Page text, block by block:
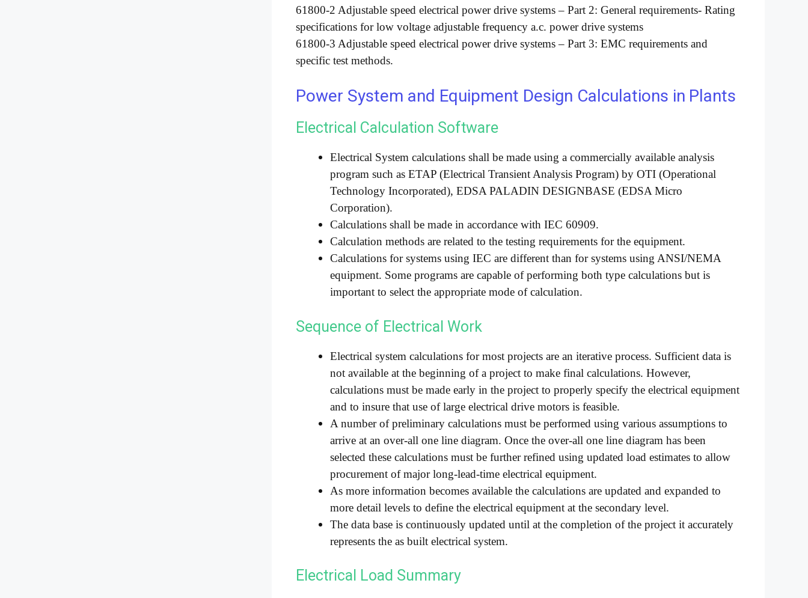
61800-2 Adjustable speed electrical power drive systems – Part 2: General requirements- Rating
specifications for low voltage adjustable frequency a.c. power drive systems
61800-3 Adjustable speed electrical power drive systems – Part 3: EMC requirements and
specific test methods.
Power System and Equipment Design Calculations in Plants
Electrical Calculation Software
Electrical System calculations shall be made using a commercially available analysis
program such as ETAP (Electrical Transient Analysis Program) by OTI (Operational
Technology Incorporated), EDSA PALADIN DESIGNBASE (EDSA Micro
Corporation).
Calculations shall be made in accordance with IEC 60909.
Calculation methods are related to the testing requirements for the equipment.
Calculations for systems using IEC are different than for systems using ANSI/NEMA
equipment. Some programs are capable of performing both type calculations but is
important to select the appropriate mode of calculation.
Sequence of Electrical Work
Electrical system calculations for most projects are an iterative process. Sufficient data is
not available at the beginning of a project to make final calculations. However,
calculations must be made early in the project to properly specify the electrical equipment
and to insure that use of large electrical drive motors is feasible.
A number of preliminary calculations must be performed using various assumptions to
arrive at an over-all one line diagram. Once the over-all one line diagram has been
selected these calculations must be further refined using updated load estimates to allow
procurement of major long-lead-time electrical equipment.
As more information becomes available the calculations are updated and expanded to
more detail levels to define the electrical equipment at the secondary level.
The data base is continuously updated until at the completion of the project it accurately
represents the as built electrical system.
Electrical Load Summary